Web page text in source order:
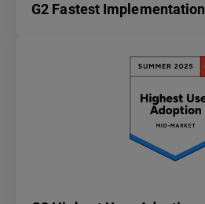
G2 Fastest Implementation